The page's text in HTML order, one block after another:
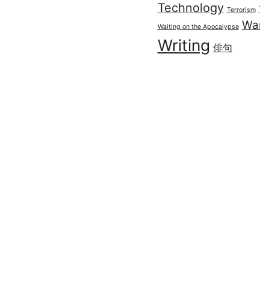
Technology Terrorism
Waiting on the Apocalypse
Writing 俳句